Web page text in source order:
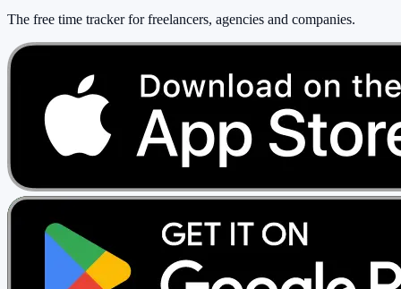
The free time tracker for freelancers, agencies and companies.